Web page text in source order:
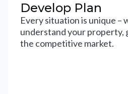
Develop Plan
Every situation is unique –
understand your property,
the competitive market.